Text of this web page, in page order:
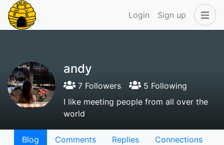
Login Sign up
andy
7 Followers
5 Following
I like meeting people from all over the
world
Blog Comments Replies
Connections